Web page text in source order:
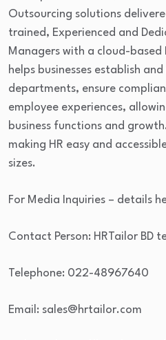
Outsourcing solutions
trained, Experienced and
Managers with a cloud-based
helps businesses establish
departments, ensure
employee experiences,
business functions and
making HR easy and
sizes.
For Media Inquiries – details
Contact Person: HRTailor BD
Telephone: 022-48967640
Email: sales@hrtailor.com